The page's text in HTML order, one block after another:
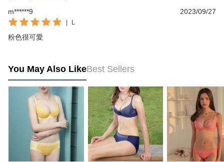
m******9
2023/09/27
L
粉色很可愛
You May Also LikeBest Sellers